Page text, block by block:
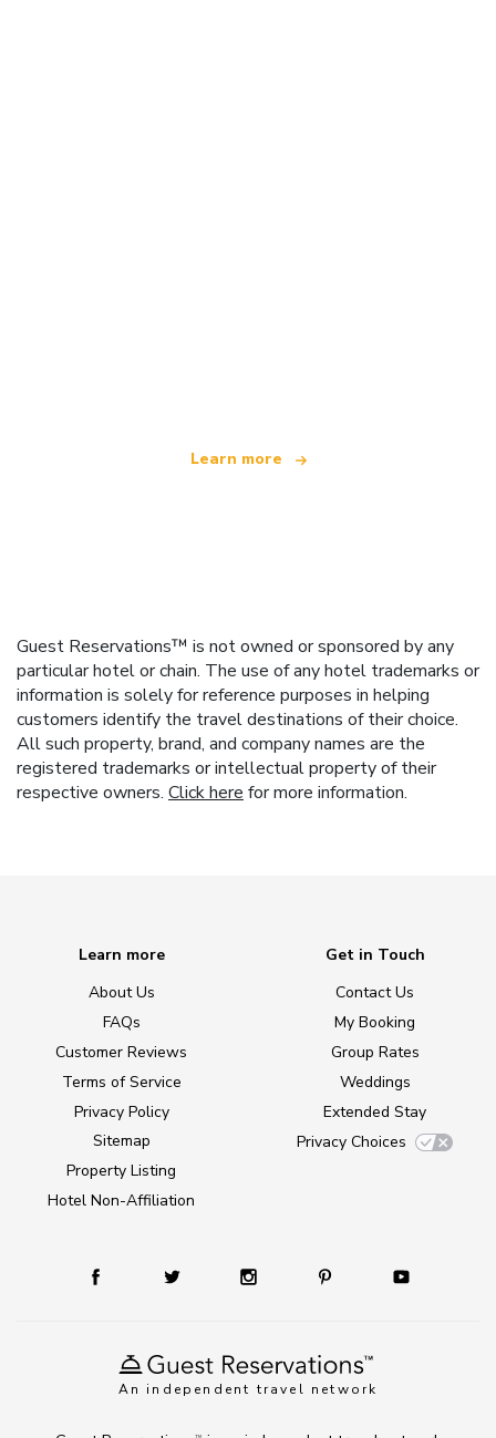
Learn more
Guest Reservations™ is not owned or sponsored by any
particular hotel or chain. The use of any hotel trademarks or
information is solely for reference purposes in helping
customers identify the travel destinations of their choice.
All such property, brand, and company names are the
registered trademarks or intellectual property of their
respective owners. Click here for more information.
An independent travel network
Learn more
About Us
FAQs
Customer Reviews
Terms of Service
Privacy Policy
Sitemap
Property Listing
Hotel Non-Affiliation
Get in Touch
Contact Us
My Booking
Group Rates
Weddings
Extended Stay
Privacy Choices
TM